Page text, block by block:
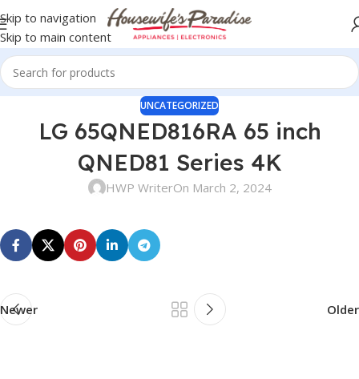
Skip to navigation
Skip to main content
UNCATEGORIZED
LG 65QNED816RA 65 inch
QNED81 Series 4K
HWP WriterOn March 2, 2024
Newer Older